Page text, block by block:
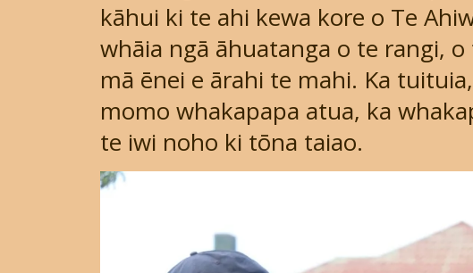
kāhui ki te ahi kewa kore o Te
whāia ngā āhuatanga o te rangi,
mā ēnei e ārahi te mahi. Ka
momo whakapapa atua, ka
te iwi noho ki tōna taiao.